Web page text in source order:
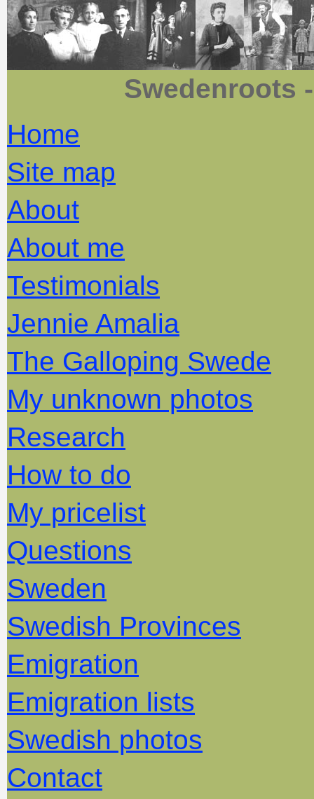
Swedenroots
Home
Site map
About
About me
Testimonials
Jennie Amalia
The Galloping Swede
My unknown photos
Research
How to do
My pricelist
Questions
Sweden
Swedish Provinces
Emigration
Emigration lists
Swedish photos
Contact